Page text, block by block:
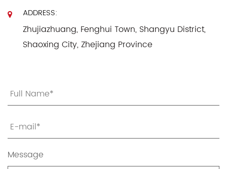
ADDRESS:
Zhujiazhuang, Fenghui Town, Shangyu District,
Shaoxing City, Zhejiang Province
Message